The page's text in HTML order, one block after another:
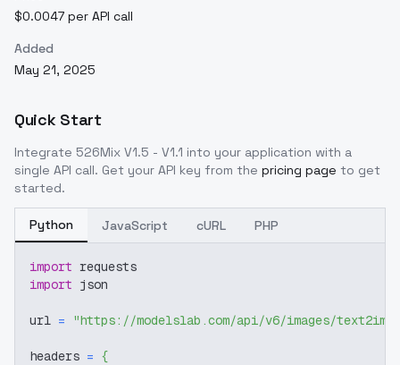
$0.0047 per API call
Added
May 21, 2025
Quick Start
Integrate 526Mix V1.5 - V1.1 into your application with a
single API call. Get your API key from the pricing page to get
started.
Python JavaScript cURL PHP
import requests
import json
url = "https://modelslab.com/api/v6/images/text2img"
headers = {